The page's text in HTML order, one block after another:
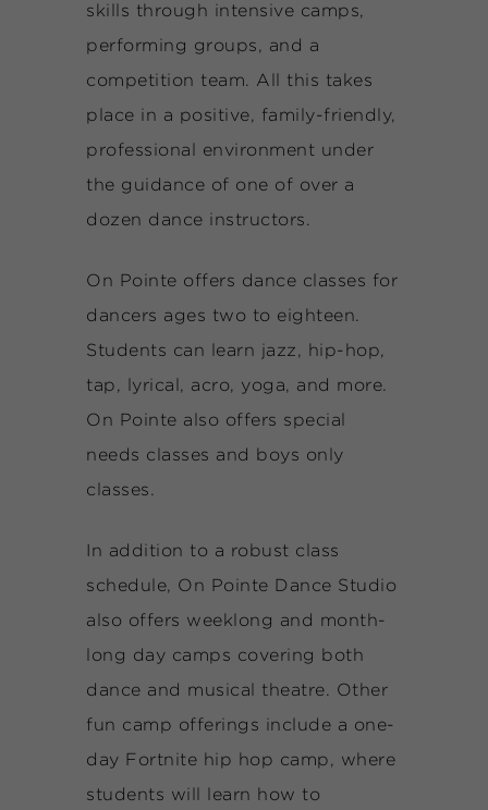
skills through intensive camps,
performing groups, and a
competition team. All this takes
place in a positive, family-friendly,
professional environment under
the guidance of one of over a
dozen dance instructors.
On Pointe offers dance classes for
dancers ages two to eighteen.
Students can learn jazz, hip-hop,
tap, lyrical, acro, yoga, and more.
On Pointe also offers special
needs classes and boys only
classes.
In addition to a robust class
schedule, On Pointe Dance Studio
also offers weeklong and month-
long day camps covering both
dance and musical theatre. Other
fun camp offerings include a one-
day Fortnite hip hop camp, where
students will learn how to